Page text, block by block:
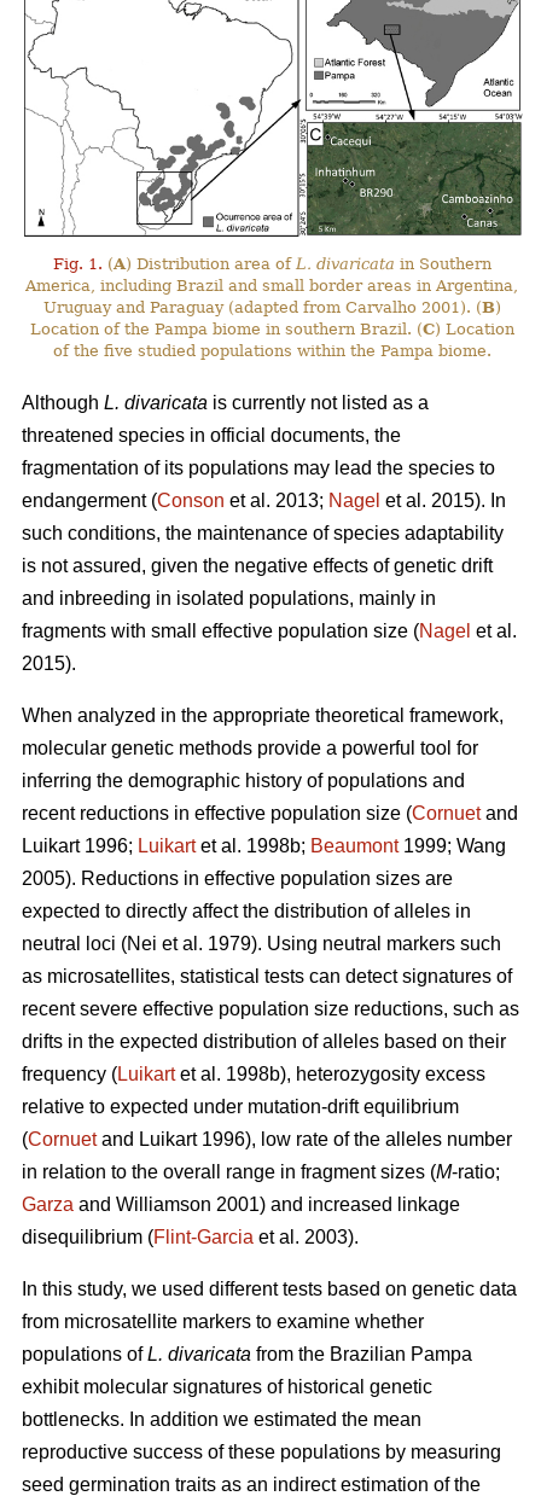
Fig. 1. (A) Distribution area of L. divaricata in Southern
America, including Brazil and small border areas in Argentina,
Uruguay and Paraguay (adapted from Carvalho 2001). (B)
Location of the Pampa biome in southern Brazil. (C) Location
of the five studied populations within the Pampa biome.
Although L. divaricata is currently not listed as a
threatened species in official documents, the
fragmentation of its populations may lead the species to
endangerment (Conson et al. 2013; Nagel et al. 2015). In
such conditions, the maintenance of species adaptability
is not assured, given the negative effects of genetic drift
and inbreeding in isolated populations, mainly in
fragments with small effective population size (Nagel et al.
2015).
When analyzed in the appropriate theoretical framework,
molecular genetic methods provide a powerful tool for
inferring the demographic history of populations and
recent reductions in effective population size (Cornuetand
Luikart 1996; Luikartet al. 1998b; Beaumont1999; Wang
2005). Reductions in effective population sizes are
expected to directly affect the distribution of alleles in
neutral loci (Nei et al. 1979). Using neutral markers such
as microsatellites, statistical tests can detect signatures of
recent severe effective population size reductions, such as
drifts in the expected distribution of alleles based on their
frequency (Luikartet al. 1998b), heterozygosity excess
relative to expected under mutation-drift equilibrium
(Cornuetand Luikart 1996), low rate of the alleles number
in relation to the overall range in fragment sizes (M-ratio;
Garza and Williamson 2001) and increased linkage
disequilibrium (Flint-Garcia et al. 2003).
In this study, we used different tests based on genetic data
from microsatellite markers to examine whether
populations ofL. divaricata from the Brazilian Pampa
exhibit molecular signatures of historical genetic
bottlenecks. In addition we estimated the mean
reproductive success of these populations by measuring
seed germination traits as an indirect estimation of the